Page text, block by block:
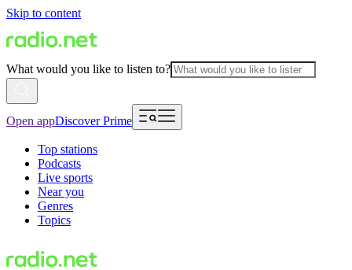
Skip to content
What would you like to listen to?
Open appDiscover Prime
Top stations
Podcasts
Live sports
Near you
Genres
Topics